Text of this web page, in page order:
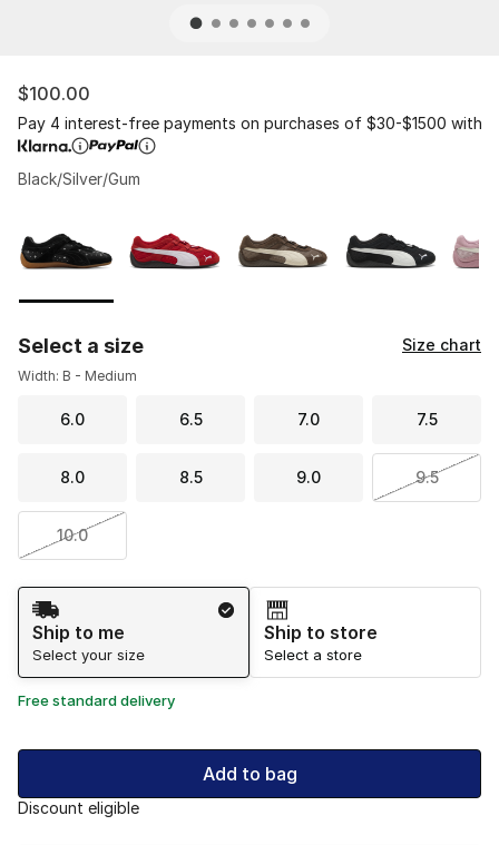
$100.00
Pay 4 interest-free payments on purchases of $30-$1500 with
Black/Silver/Gum
Select a size Size chart
Width: B - Medium
6.0 6.5 7.0 7.5
8.0 8.5 9.0 9.5
10.0
Shipping Method
Ship to me
Select your size
Ship to store
Select a store
Free standard delivery
Add to bag
Discount eligible